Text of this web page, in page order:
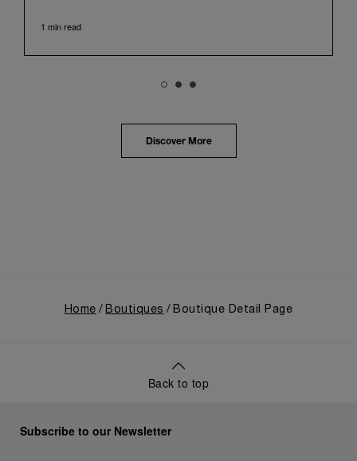
with its century of history, offered an evocative
highlighted the brand's pivotal moment in 1993 with
the public unveiling of its military-grade innovations
through its inaugural Luminor collection for civilian
1 min read
Discover More
Home Boutiques Boutique Detail Page
Back to top
Subscribe to our Newsletter